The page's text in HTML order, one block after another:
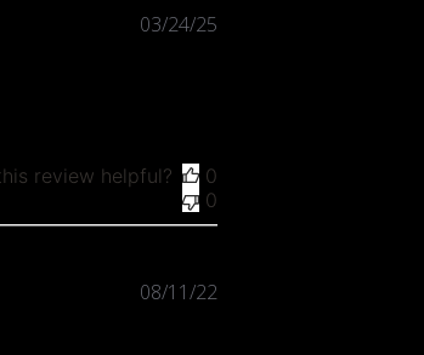
03/24/25
review helpful?
0
0
08/11/22